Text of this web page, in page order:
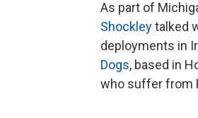
As part of
Shockleytalked
deployments in
Dogs, based in
who suffer from